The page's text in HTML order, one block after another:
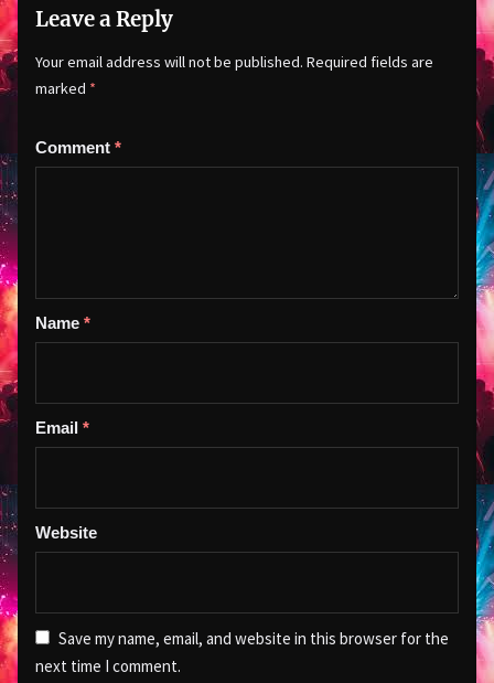
Leave a Reply
Your email address will not be published. Required fields are
marked *
Comment *
Name *
Email *
Website
Save my name, email, and website in this browser for the
next time I comment.